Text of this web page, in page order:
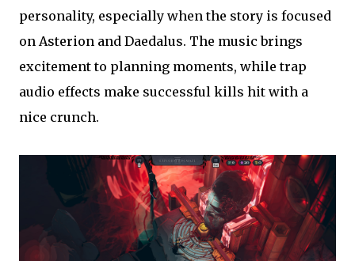
personality, especially when the story is focused
on Asterion and Daedalus. The music brings
excitement to planning moments, while trap
audio effects make successful kills hit with a
nice crunch.